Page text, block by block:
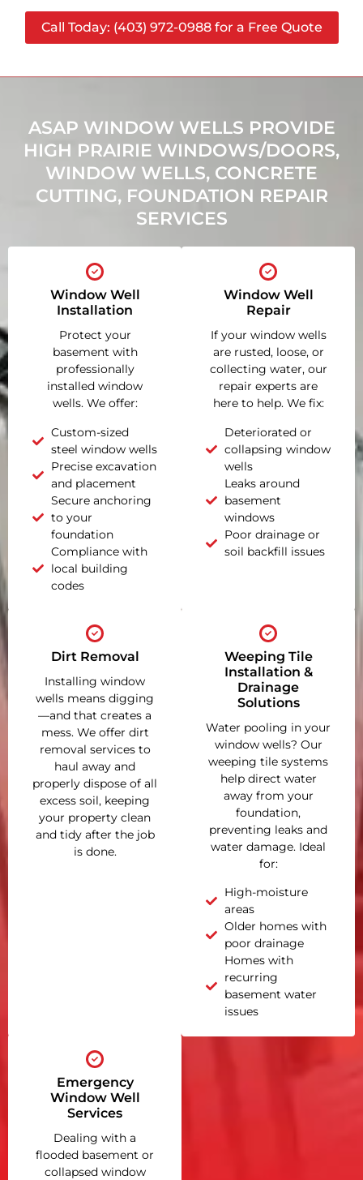
Call Today: (403) 972-0988 for a Free Quote
ASAP WINDOW WELLS PROVIDE
HIGH PRAIRIE WINDOWS/DOORS,
WINDOW WELLS, CONCRETE
CUTTING, FOUNDATION REPAIR
SERVICES
Window Well
Installation
Protect your
basement with
professionally
installed window
wells. We offer:
Custom-sized
steel window wells
Precise excavation
and placement
Secure anchoring
to your
foundation
Compliance with
local building
codes
Window Well
Repair
If your window wells
are rusted, loose, or
collecting water, our
repair experts are
here to help. We fix:
Deteriorated or
collapsing window
wells
Leaks around
basement
windows
Poor drainage or
soil backfill issues
Dirt Removal
Installing window
wells means digging
—and that creates a
mess. We offer dirt
removal services to
haul away and
properly dispose of all
excess soil, keeping
your property clean
and tidy after the job
is done.
Weeping Tile
Installation &
Drainage
Solutions
Water pooling in your
window wells? Our
weeping tile systems
help direct water
away from your
foundation,
preventing leaks and
water damage. Ideal
for:
High-moisture
areas
Older homes with
poor drainage
Homes with
recurring
basement water
issues
Emergency
Window Well
Services
Dealing with a
flooded basement or
collapsed window